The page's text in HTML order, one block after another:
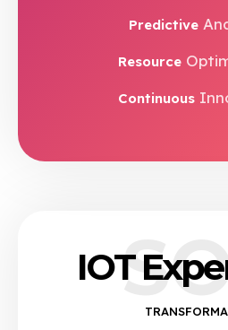
Predictive
Resource
Continuous
IOT